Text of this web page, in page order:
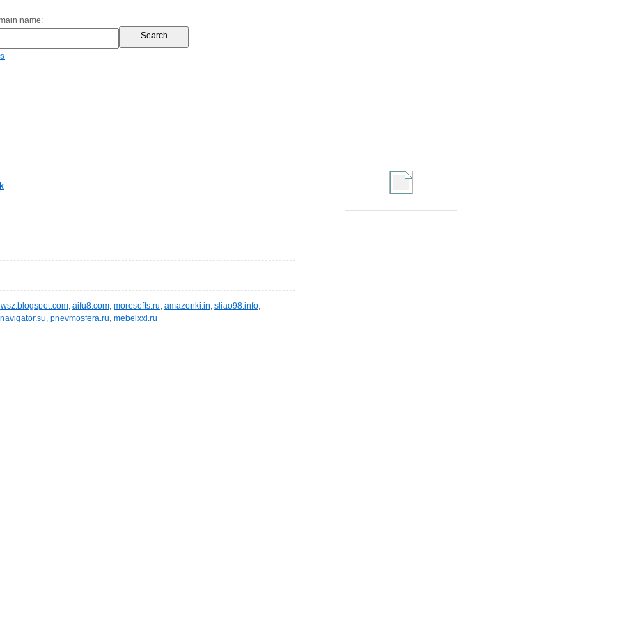
name:
, aifu8.com, moresofts.ru, amazonki.in, sliao98.info,
, pnevmosfera.ru, mebelxxl.ru